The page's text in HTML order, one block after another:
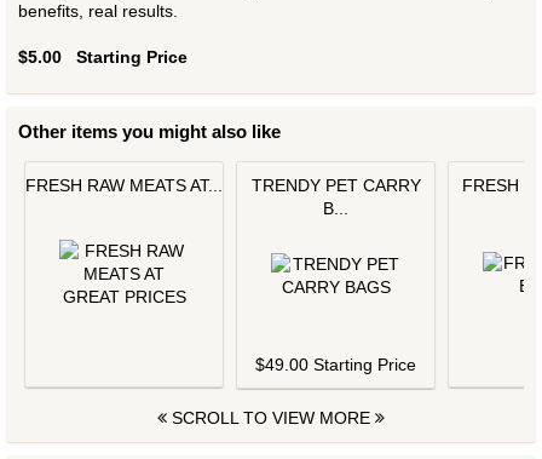
benefits, real results.
$5.00 Starting Price
Other items you might also like
FRESH RAW MEATS AT...
TRENDY PET CARRY
B...
$49.00 Starting Price
FRESH
SCROLL TO VIEW MORE